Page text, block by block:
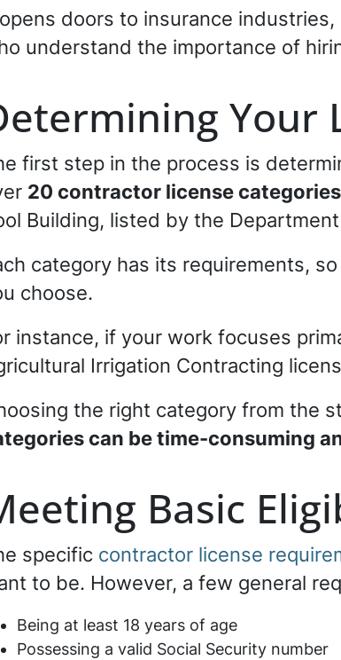
doors to insurance
understand the importance of
Your
first step in the process is
20 contractor license
Building, listed by the
category has its requirements,
choose.
instance, if your work focuses
Irrigation Contracting
the right category from the
can be time-consuming
Basic
specific contractor license
to be. However, a few general
Being at least 18 years of age
Possessing a valid Social Security number